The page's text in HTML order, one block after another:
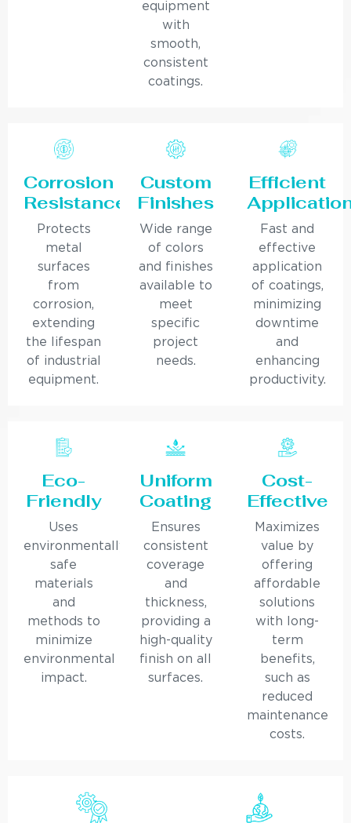
equipment
with
smooth,
consistent
coatings.
Corrosion
Resistance
Protects
metal
surfaces
from
corrosion,
extending
the lifespan
of industrial
equipment.
Custom
Finishes
Wide range
of colors
and finishes
available to
meet
specific
project
needs.
Efficient
Fast and
effective
application
of coatings,
minimizing
downtime
and
enhancing
productivity.
Eco-
Friendly
Uses
environmentally
safe
materials
and
methods to
minimize
environmental
impact.
Uniform
Coating
Ensures
consistent
coverage
and
thickness,
providing a
high-quality
finish on all
surfaces.
Cost-
Effective
Maximizes
value by
offering
affordable
solutions
with long-
term
benefits,
such as
reduced
maintenance
costs.